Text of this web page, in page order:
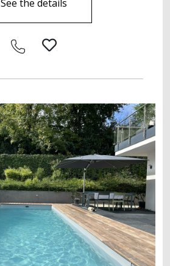
See the details